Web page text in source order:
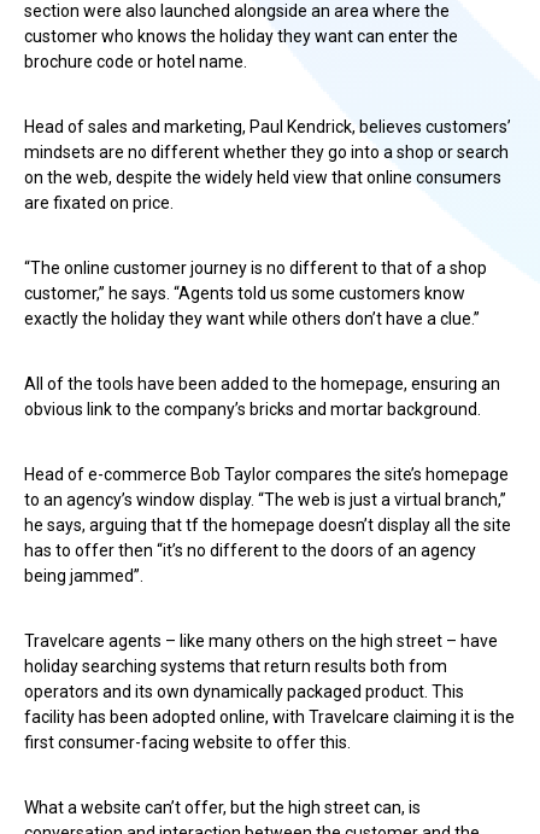
section were also launched alongside an area where the
customer who knows the holiday they want can enter the
brochure code or hotel name.
Head of sales and marketing, Paul Kendrick, believes customers’
mindsets are no different whether they go into a shop or search
on the web, despite the widely held view that online consumers
are fixated on price.
“The online customer journey is no different to that of a shop
customer,” he says. “Agents told us some customers know
exactly the holiday they want while others don’t have a clue.”
All of the tools have been added to the homepage, ensuring an
obvious link to the company’s bricks and mortar background.
Head of e-commerce Bob Taylor compares the site’s homepage
to an agency’s window display. “The web is just a virtual branch,”
he says, arguing that tf the homepage doesn’t display all the site
has to offer then “it’s no different to the doors of an agency
being jammed”.
Travelcare agents – like many others on the high street – have
holiday searching systems that return results both from
operators and its own dynamically packaged product. This
facility has been adopted online, with Travelcare claiming it is the
first consumer-facing website to offer this.
What a website can’t offer, but the high street can, is